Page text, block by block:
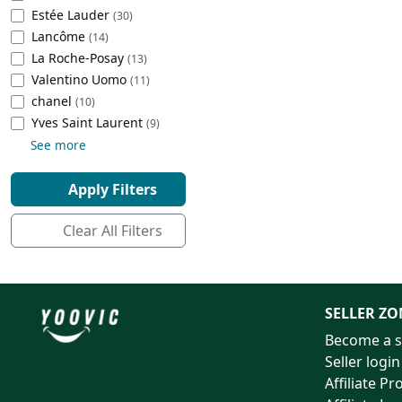
Beach Volleyball
Lacrosse
Tire Inflators and Gauges
Tire Balancers
Truck and SUV Tires
Motorcycle Tires
Racing Tires
Commercial Vehicle Tires
Cleaning Appliances
Baking Appliances
Specialty Appliances
Smart Appliances
Gaming
Battery and Power
Emergency Lighting
Decorative Lighting
Car Electronics
Outdoor Electronics
Estée Lauder (30)
Lancôme (14)
La Roche-Posay (13)
Valentino Uomo (11)
chanel (10)
‎Yves Saint Laurent (9)
See more
Apply Filters
Clear All Filters
SELLER
Become a
Seller login
Affiliate